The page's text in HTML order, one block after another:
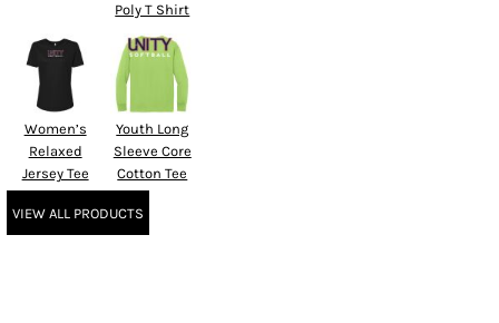
Poly T Shirt
Women’s
Relaxed
Jersey Tee
Youth Long
Sleeve Core
Cotton Tee
VIEW ALL PRODUCTS